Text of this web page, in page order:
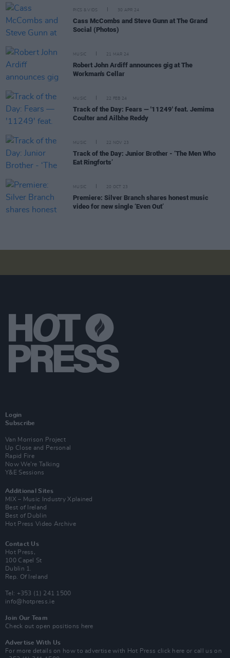
PICS & VIDS 30 APR 24
Cass McCombs and Steve Gunn at The Grand
Social (Photos)
MUSIC 21 MAR 24
Robert John Ardiff announces gig at The
Workman's Cellar
MUSIC 22 FEB 24
Track of the Day: Fears — '11249' feat. Jemima
Coulter and Ailbhe Reddy
MUSIC 22 NOV 23
Track of the Day: Junior Brother - ‘The Men Who
Eat Ringforts’
MUSIC 20 OCT 23
Premiere: Silver Branch shares honest music
video for new single ‘Even Out’
Login
Subscribe
Van Morrison Project
Up Close and Personal
Rapid Fire
Now We’re Talking
Y&E Sessions
Additional Sites
MIX – Music Industry Xplained
Best of Ireland
Best of Dublin
Hot Press Video Archive
Contact Us
Hot Press,
100 Capel St
Dublin 1.
Rep. Of Ireland
Tel: +353 (1) 241 1500
info@hotpress.ie
Join Our Team
Check out open positions here
Advertise With Us
For more details on how to advertise with Hot Press click here or call us on